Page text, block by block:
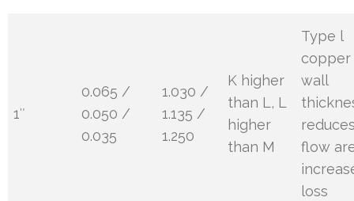
1″
0.065 /
0.050 /
0.035
1.030 /
1.135 /
1.250
K higher
than L, L
higher
than M
Type l
copper
wall
flow
loss